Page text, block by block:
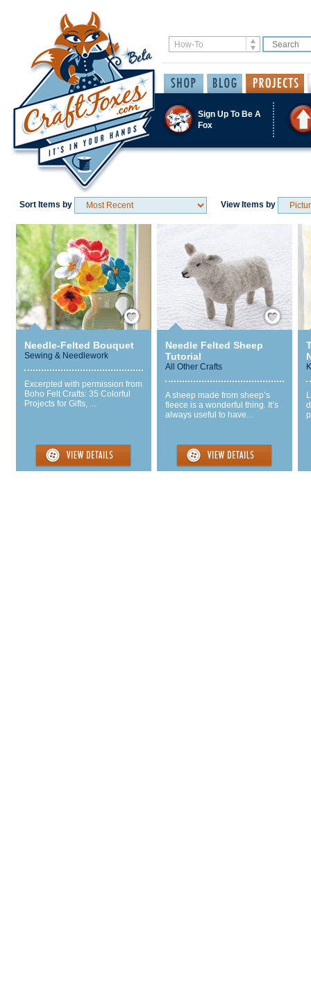
Sign Up To Be A
Fox
Sort Items by View Items by
Save / Remember
Needle-Felted Bouquet
Sewing & Needlework
Excerpted with permission from
Boho Felt Crafts: 35 Colorful
Projects for Gifts, ...
Save / Remember
Needle Felted Sheep
Tutorial
All Other Crafts
A sheep made from sheep’s
fleece is a wonderful thing. It’s
always useful to have...